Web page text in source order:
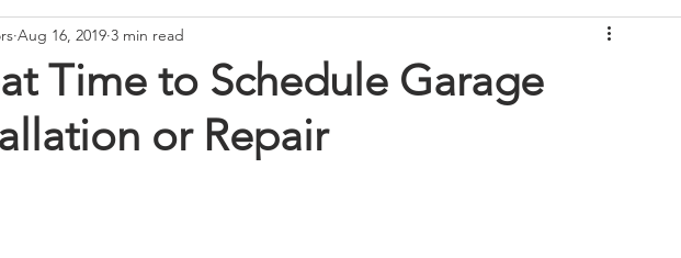
Door Guide Types of Garage Doors
Maintenance Drive-Thru Garage Doors
Time to Schedule Garage
or Repair
Aug 16, 2019 3 min read